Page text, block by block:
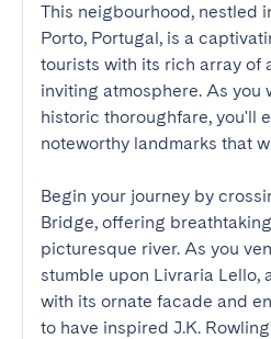
This neigbourhood, nestled
Porto, Portugal, is a
tourists with its rich array of
inviting atmosphere. As you
historic thoroughfare, you'll
noteworthy landmarks that
Begin your journey by
Bridge, offering
picturesque river. As you
stumble upon Livraria Lello,
with its ornate facade and
to have inspired J.K.